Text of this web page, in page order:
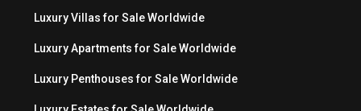
Luxury Villas for Sale Worldwide
Luxury Apartments for Sale Worldwide
Luxury Penthouses for Sale Worldwide